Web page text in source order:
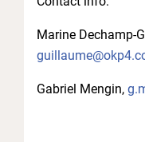
Marine Dechamp-
Gabriel Mengin,